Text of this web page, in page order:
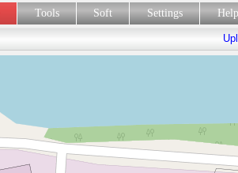
Tools Soft Settings